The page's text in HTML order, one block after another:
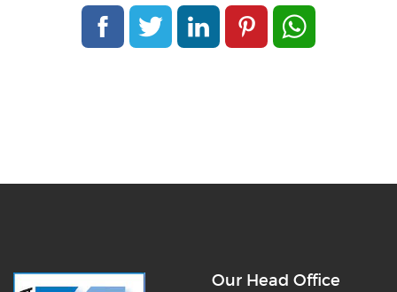
Our Head Office